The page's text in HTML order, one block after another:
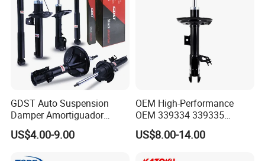
GDST Auto Suspension
Damper Amortiguador
Shock Absorbers for Toyota
Nissan Mitsubishi Honda
US$4.00-9.00
OEM High-Performance
OEM 339334 339335
349024 Shock Absorbers
for Toyota RV4
US$8.00-14.00